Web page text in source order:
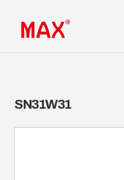
SN31W31